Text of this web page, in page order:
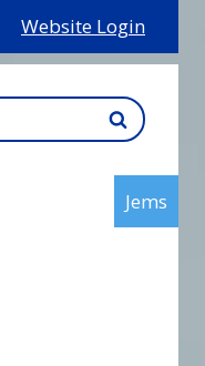
Website Login
Jems